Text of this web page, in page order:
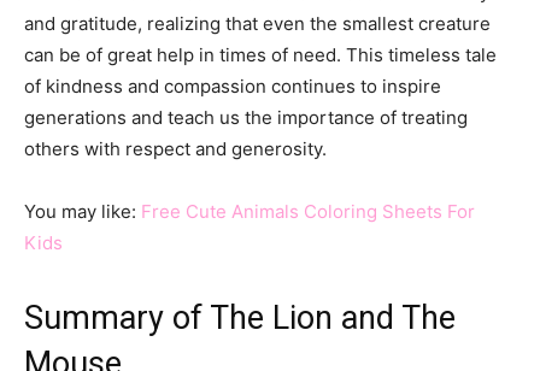
and gratitude, realizing that even the smallest creature
can be of great help in times of need. This timeless tale
of kindness and compassion continues to inspire
generations and teach us the importance of treating
others with respect and generosity.
You may like: Free Cute Animals Coloring Sheets For
Kids
Summary of The Lion and The